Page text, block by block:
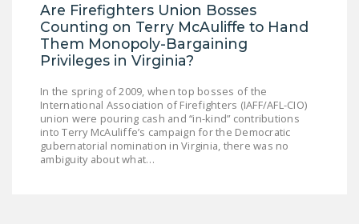
OF THE NATIONAL
RIGHT TO WORK ACT
SENATE
THE NATIONAL
RIGHT TO WORK ACT
NEWS
Are Firefighters Union Bosses
Counting on Terry McAuliffe to Hand
Them Monopoly-Bargaining
Privileges in Virginia?
In the spring of 2009, when top bosses of the
International Association of Firefighters (IAFF/AFL-CIO)
union were pouring cash and “in-kind” contributions
into Terry McAuliffe’s campaign for the Democratic
gubernatorial nomination in Virginia, there was no
ambiguity about what…